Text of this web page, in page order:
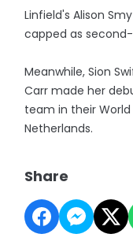
Linfield's Alison
capped as
Meanwhile, Sion
Carr made her
team in their
Netherlands.
Share